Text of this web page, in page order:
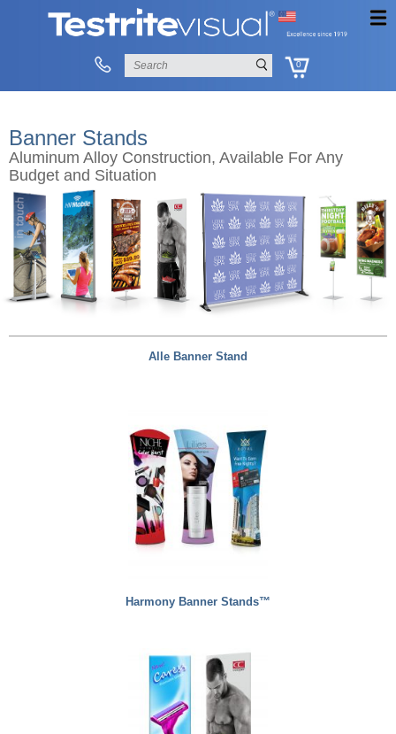
0
Banner Stands
Aluminum Alloy Construction, Available For Any
Budget and Situation
Alle Banner Stand
Harmony Banner Stands™